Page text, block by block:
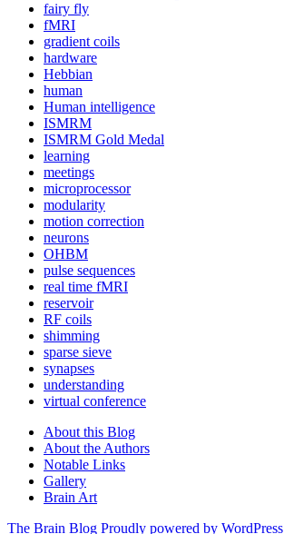
fairy fly
fMRI
gradient coils
hardware
Hebbian
human
Human intelligence
ISMRM
ISMRM Gold Medal
learning
meetings
microprocessor
modularity
motion correction
neurons
OHBM
pulse sequences
real time fMRI
reservoir
RF coils
shimming
sparse sieve
synapses
understanding
virtual conference
About this Blog
About the Authors
Notable Links
Gallery
Brain Art
The Brain Blog Proudly powered by WordPress